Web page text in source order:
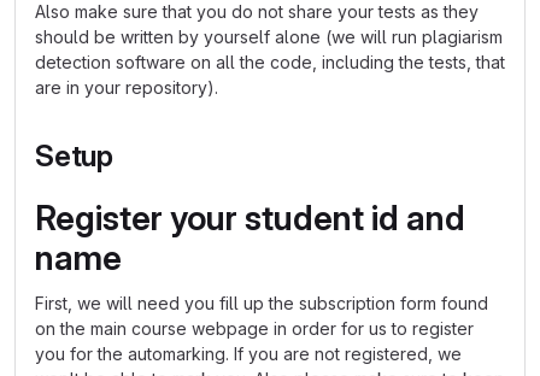
Also make sure that you do not share your tests as they
should be written by yourself alone (we will run plagiarism
detection software on all the code, including the tests, that
are in your repository).
Setup
Register your student id and
name
First, we will need you fill up the subscription form found
on the main course webpage in order for us to register
you for the automarking. If you are not registered, we